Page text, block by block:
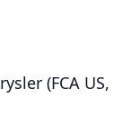
(FCA US,